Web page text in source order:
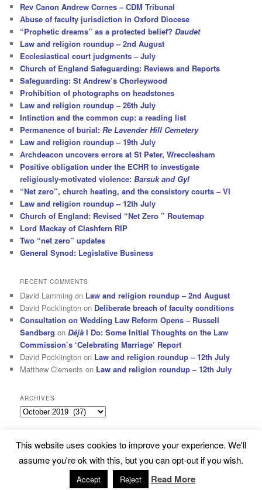
h
Rev Canon Andrew Cornes – CDM Tribunal
Abuse of faculty jurisdiction in Oxford Diocese
“Prophetic dreams” as a protected belief?Daudet
Law and religion roundup – 2nd August
Ecclesiastical court judgments – July
Church of England Safeguarding: Reviews and Reports
Safeguarding: St Andrew’s Chorleywood
Prohibition of photographs on headstones
Law and religion roundup – 26th July
Intinction and the common cup: a reading list
Permanence of burial:Re Lavender Hill Cemetery
Law and religion roundup – 19th July
Archdeacon uncovers errors at St Peter, Wrecclesham
Positive obligation under the ECHR to investigate
religiously-motivated violence:Barsuk and Gyl
“Net zero”, church heating, and the consistory courts – VI
Law and religion roundup – 12th July
Church of England: Revised “Net Zero ” Routemap
Lord Mackay of Clashfern RIP
Two “net zero” updates
General Synod: Legislative Business
RECENT COMMENTS
David Lamming on Law and religion roundup – 2nd August
David Pocklington on Deliberate breach of faculty conditions
Consultation on Wedding Law Reform Opens – Russell
Sandberg onDéjà I Do: Some Initial Thoughts on the Law
Commission’s ‘Celebrating Marriage’ Report
David Pocklington on Law and religion roundup – 12th July
Matthew Clements on Law and religion roundup – 12th July
ARCHIVES
Archives
Subscribe Proudly powered by WordPress
This website uses cookies to improve your experience. We'll
assume you're ok with this, but you can opt-out if you wish.
Accept Reject Read More